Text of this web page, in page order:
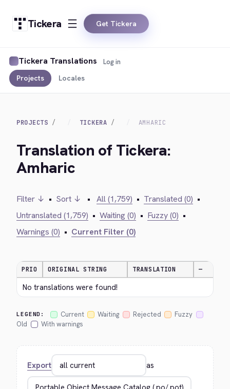
Tickera Get Tickera
Tickera Translations
Projects Locales
Log in
PROJECTS TICKERA AMHARIC
Translation of Tickera:
Amharic
Filter ↓ • Sort ↓ • All (1,759) • Translated (0) •
Untranslated (1,759) • Waiting (0) • Fuzzy (0) •
Warnings (0) • Current Filter (0)
PRIO ORIGINAL STRING TRANSLATION —
No translations were found!
LEGEND: Current Waiting Rejected
Fuzzy
Old
With warnings
Export as